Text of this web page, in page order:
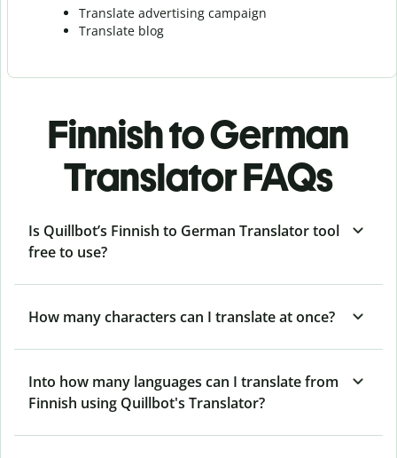
Translate advertising campaign
Translate blog
Finnish to German
Translator FAQs
Is Quillbot’s Finnish to German Translator tool
free to use?
How many characters can I translate at once?
Into how many languages can I translate from
Finnish using Quillbot's Translator?